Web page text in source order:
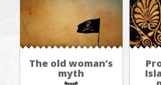
The old woman’s
myth